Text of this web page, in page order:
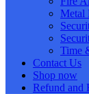
Metal
Time
Contact Us
Shop now
Refund and